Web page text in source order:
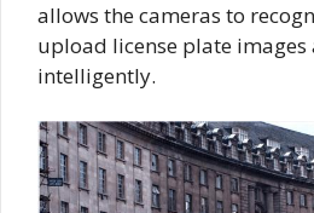
allows the cameras to
upload license plate images
intelligently.